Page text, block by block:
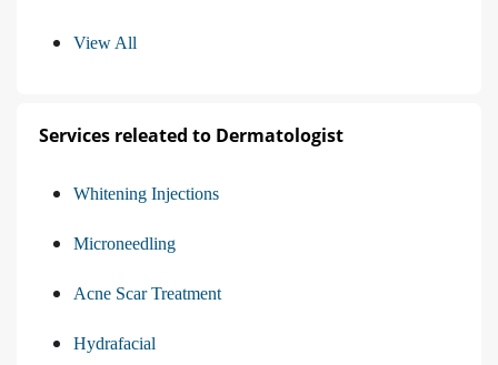
View All
Services releated to Dermatologist
Whitening Injections
Microneedling
Acne Scar Treatment
Hydrafacial